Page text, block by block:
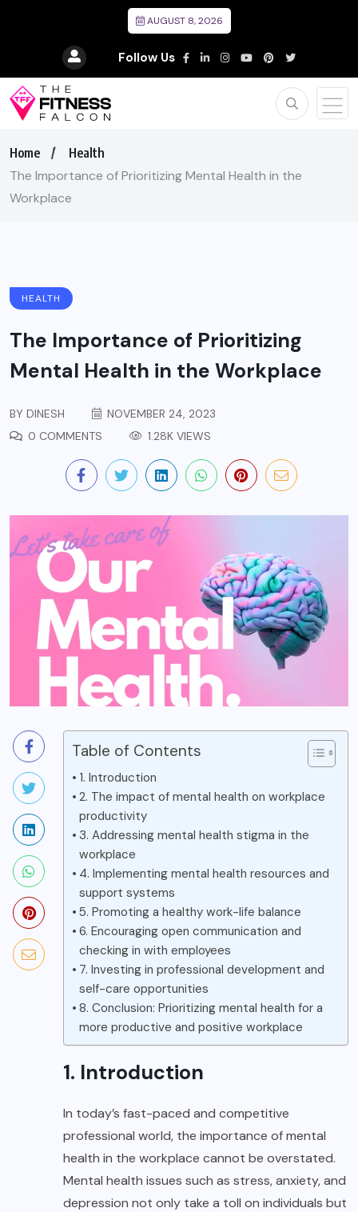
AUGUST 8, 2026
Follow Us
Home Health
The Importance of Prioritizing Mental Health in the
Workplace
HEALTH
The Importance of Prioritizing
Mental Health in the Workplace
BY DINESH
NOVEMBER 24, 2023
0 COMMENTS
1.28K VIEWS
Table of Contents
1. Introduction
2. The impact of mental health on workplace
productivity
3. Addressing mental health stigma in the
workplace
4. Implementing mental health resources and
support systems
5. Promoting a healthy work-life balance
6. Encouraging open communication and
checking in with employees
7. Investing in professional development and
self-care opportunities
8. Conclusion: Prioritizing mental health for a
more productive and positive workplace
1. Introduction
In today’s fast-paced and competitive
professional world, the importance of mental
health in the workplace cannot be overstated.
Mental health issues such as stress, anxiety, and
depression not only take a toll on individuals but